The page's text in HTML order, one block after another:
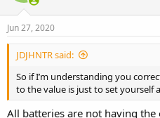
Jun 27, 2020
JDJHNTR said:
So if I’m understanding you
to the value is just to set yourself
All batteries are not having the